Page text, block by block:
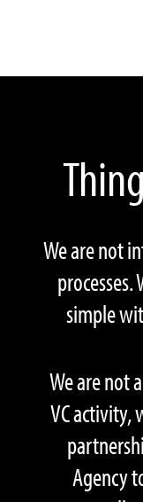
We are not
simple
We are not
VC activity,
Agency